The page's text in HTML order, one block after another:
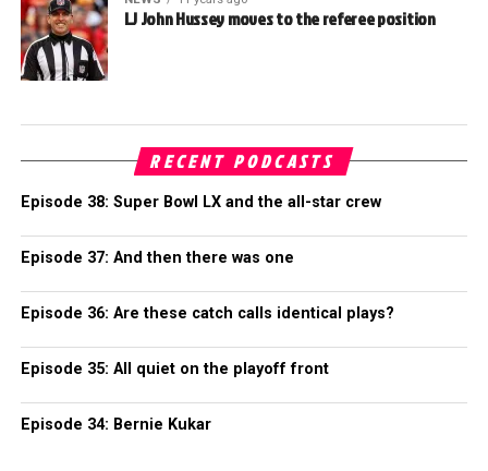
LJ John Hussey moves to the referee position
RECENT PODCASTS
Episode 38: Super Bowl LX and the all-star crew
Episode 37: And then there was one
Episode 36: Are these catch calls identical plays?
Episode 35: All quiet on the playoff front
Episode 34: Bernie Kukar